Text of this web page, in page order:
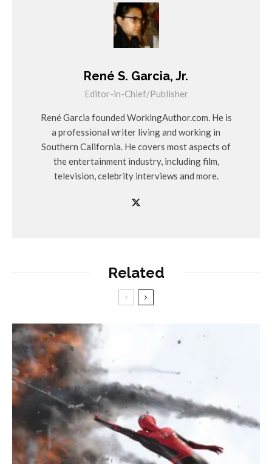
René S. Garcia, Jr.
Editor-in-Chief/Publisher
René Garcia founded WorkingAuthor.com. He is
a professional writer living and working in
Southern California. He covers most aspects of
the entertainment industry, including film,
television, celebrity interviews and more.
Related